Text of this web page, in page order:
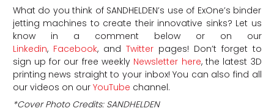
What do you think of SANDHELDEN’s use of ExOne’s binder
jetting machines to create their innovative sinks? Let us
know in a comment below or on our
Linkedin, Facebook, and Twitterpages! Don’t forget to
sign up for our free weekly Newsletter here, the latest 3D
printing news straight to your inbox! You can also find all
our videos on our YouTube channel.
*Cover Photo Credits: SANDHELDEN